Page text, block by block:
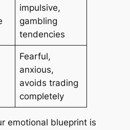
impulsive,
gambling
tendencies
Fearful,
anxious,
avoids trading
completely
emotional blueprint is